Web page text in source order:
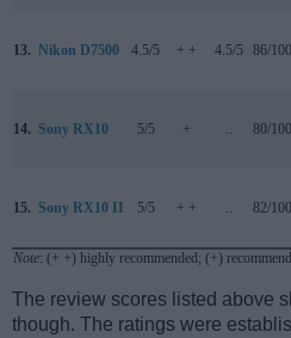
13. Nikon D7500 4.5/5 + + 4.5/5 86/100
14. Sony RX10 5/5 + .. 80/100
15. Sony RX10 II 5/5 + + .. 82/100
Note: (+ +) highly recommended; (+)
The review scores listed above
though. The ratings were